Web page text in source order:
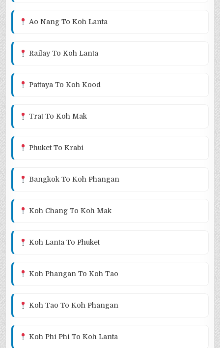
Ao Nang To Koh Lanta
Railay To Koh Lanta
Pattaya To Koh Kood
Trat To Koh Mak
Phuket To Krabi
Bangkok To Koh Phangan
Koh Chang To Koh Mak
Koh Lanta To Phuket
Koh Phangan To Koh Tao
Koh Tao To Koh Phangan
Koh Phi Phi To Koh Lanta